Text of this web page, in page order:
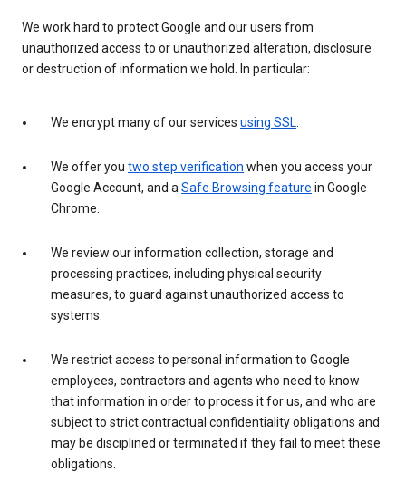
We work hard to protect Google and our users from
unauthorized access to or unauthorized alteration, disclosure
or destruction of information we hold. In particular:
We encrypt many of our services using SSL.
We offer you two step verification when you access your
Google Account, and aSafe Browsing feature in Google
Chrome.
We review our information collection, storage and
processing practices, including physical security
measures, to guard against unauthorized access to
systems.
We restrict access to personal information to Google
employees, contractors and agents who need to know
that information in order to process it for us, and who are
subject to strict contractual confidentiality obligations and
may be disciplined or terminated if they fail to meet these
obligations.